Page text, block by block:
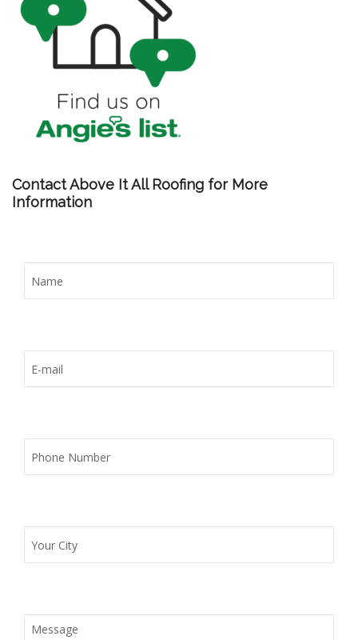
Contact Above It All Roofing for More
Information